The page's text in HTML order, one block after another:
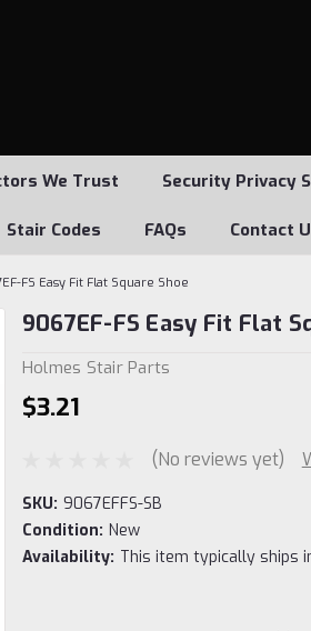
We Trust Security Privacy
Stair Codes FAQs Contact
FS Easy Fit Flat Square Shoe
9067EF-FS Easy Fit Flat
Holmes Stair Parts
$3.21
(No reviews yet)
SKU: 9067EFFS-SB
Condition: New
Availability: This item typically ships